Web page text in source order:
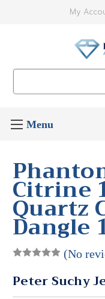
My
Citrine
Quartz
Dangle
(No
Peter Suchy